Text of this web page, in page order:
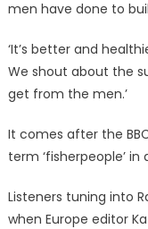
men have done to
‘It’s better and
We shout about the
get from the men.’
It comes after the
term ‘fisherpeople’
Listeners tuning into
when Europe editor